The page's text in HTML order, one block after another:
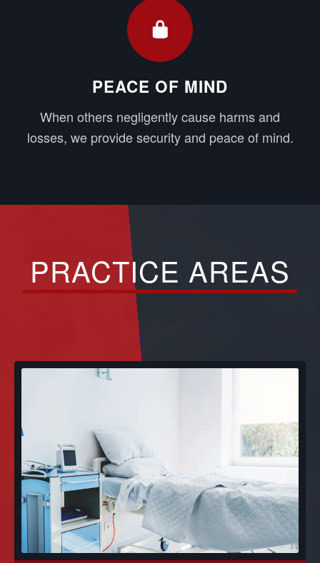
PEACE OF MIND
When others negligently cause harms and
losses, we provide security and peace of mind.
PRACTICE AREAS